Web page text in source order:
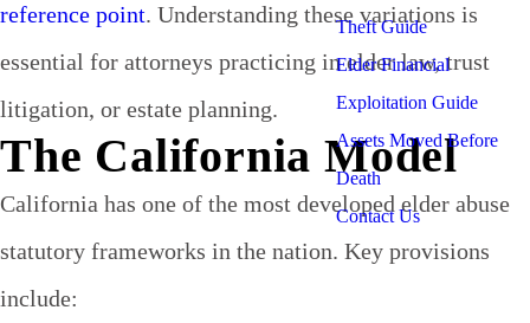
Theft Guide
Elder Financial
Exploitation Guide
Assets Moved Before
Death
Contact Us
reference point. Understanding these variations is
essential for attorneys practicing in elder law, trust
litigation, or estate planning.
The California Model
California has one of the most developed elder abuse
statutory frameworks in the nation. Key provisions
include: